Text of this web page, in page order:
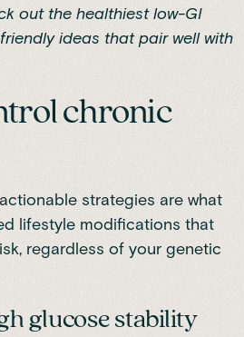
out the healthiest low-GI
ideas that pair well with
chronic
strategies are what
lifestyle modifications that
regardless of your genetic
glucose stability